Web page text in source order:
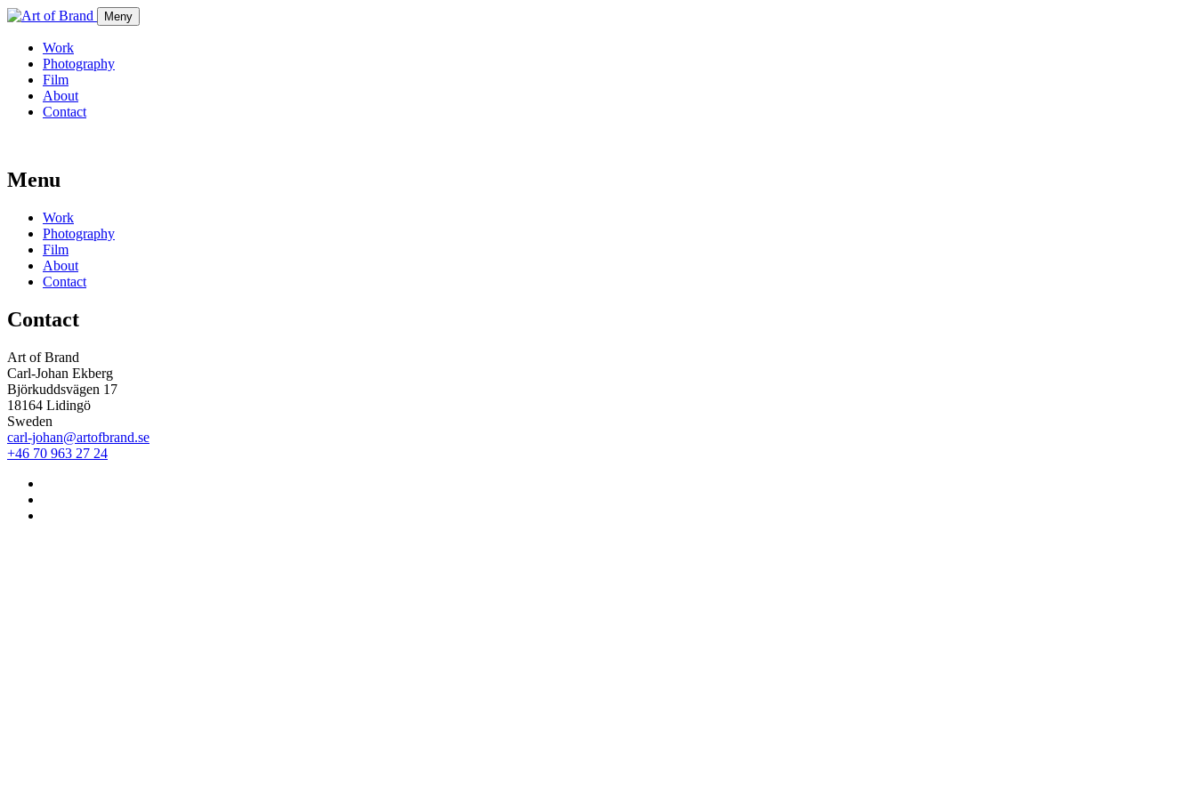
Meny
Work
Photography
Film
About
Contact
Menu
Work
Photography
Film
About
Contact
Contact
Art of Brand
Carl-Johan Ekberg
Björkuddsvägen 17
18164 Lidingö
Sweden
carl-johan@artofbrand.se
+46 70 963 27 24